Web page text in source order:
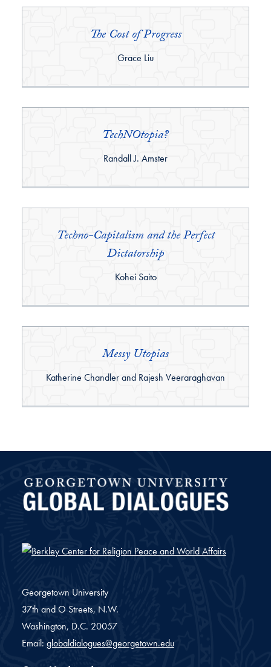
The Cost of Progress
By:
Grace Liu
TechNOtopia?
By:
Randall J. Amster
Techno-Capitalism and the Perfect
Dictatorship
By:
Kohei Saito
Messy Utopias
By:
Katherine Chandler and Rajesh Veeraraghavan
Global Dialogues
Georgetown University
37th and O Streets, N.W.
Washington, D.C. 20057
Email: globaldialogues@georgetown.edu